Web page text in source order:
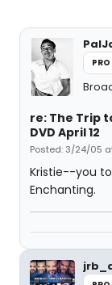
re: The Trip
DVD April 12
Posted: 3/24/05
Kristie--you
Enchanting.